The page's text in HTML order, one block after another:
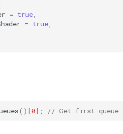
= true
= true
()[0]; // Get first queue